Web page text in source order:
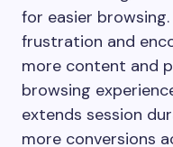
for easier
frustration and
more content and
browsing
extends session
more conversions